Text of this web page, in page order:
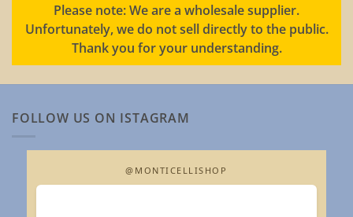
Please note: We are a wholesale supplier.
Unfortunately, we do not sell directly to the public.
Thank you for your understanding.
FOLLOW US ON ISTAGRAM
@MONTICELLISHOP